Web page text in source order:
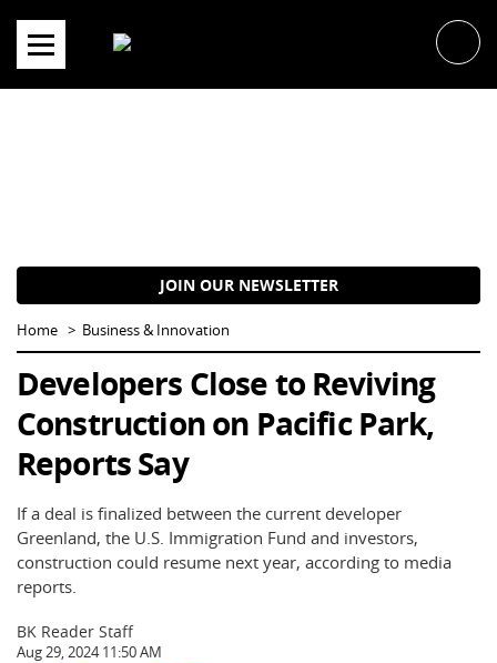
content
JOIN OUR NEWSLETTER
Home Business & Innovation
Developers Close to Reviving
Construction on Pacific Park,
Reports Say
If a deal is finalized between the current developer
Greenland, the U.S. Immigration Fund and investors,
construction could resume next year, according to media
reports.
BK Reader Staff
Aug 29, 2024 11:50 AM